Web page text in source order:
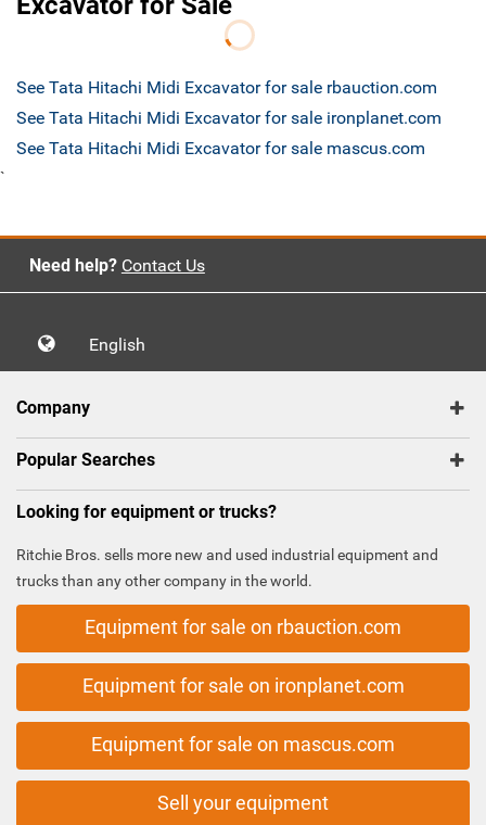
See Tata Hitachi Midi Excavator for sale rbauction.com
See Tata Hitachi Midi Excavator for sale ironplanet.com
See Tata Hitachi Midi Excavator for sale mascus.com
`
Need help? Contact Us
English
Company
Popular Searches
Looking for equipment or trucks?
Ritchie Bros. sells more new and used industrial equipment and
trucks than any other company in the world.
Equipment for sale on rbauction.com
Equipment for sale on ironplanet.com
Equipment for sale on mascus.com
Sell your equipment